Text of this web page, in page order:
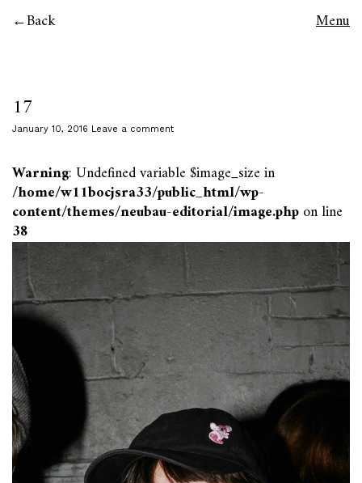
Back Menu
17
January 10, 2016 Leave a comment
Warning: Undefined variable $image_size in
/home/w11bocjsra33/public_html/wp-
content/themes/neubau-editorial/image.phpon line
38